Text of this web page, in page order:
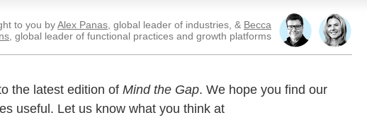
to you byAlex Panas , global leader of industries, & Becca
, global leader of functional practices and growth platforms
the latest edition of Mind the Gap. We hope you find our
useful. Let us know what you think at